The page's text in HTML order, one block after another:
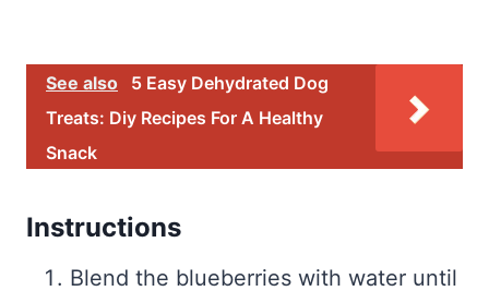
See also
5 Easy Dehydrated Dog
Treats: Diy Recipes For A Healthy
Snack
Instructions
Blend the blueberries with water until